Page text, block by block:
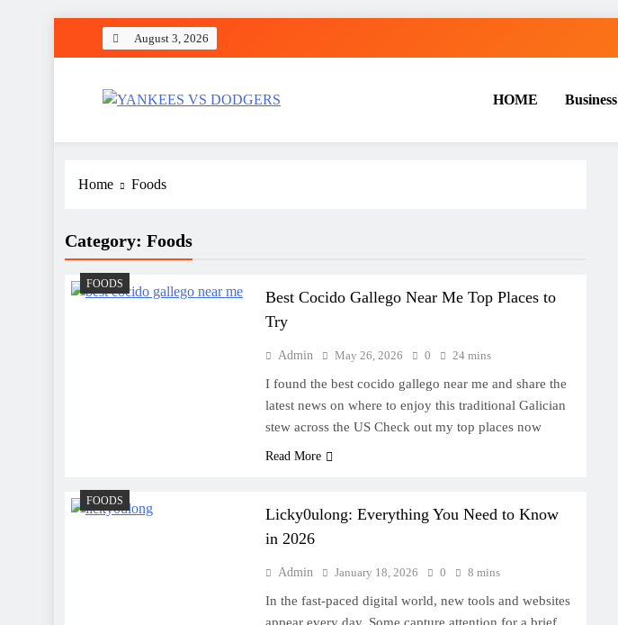
August 3, 2026
HOME Business
Home Foods
Category: Foods
FOODS
Best Cocido Gallego Near Me Top Places to
Try
Admin May 26, 2026 0 24 mins
I found the best cocido gallego near me and share the
latest news on where to enjoy this traditional Galician
stew across the US Check out my top places now
Read More
FOODS
Licky0ulong: Everything You Need to Know
in 2026
Admin January 18, 2026 0 8 mins
In the fast-paced digital world, new tools and websites